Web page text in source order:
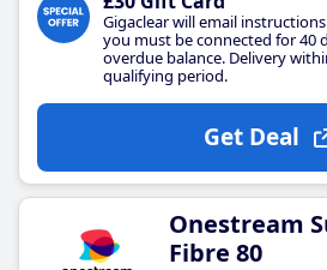
Gigaclear will email
you must be connected for 40
overdue balance. Delivery
qualifying period.
Get Deal
Onestream
Fibre 80